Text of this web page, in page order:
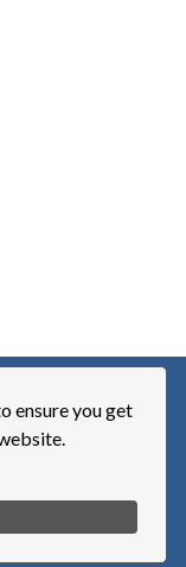
ensure you get
Logo Usage